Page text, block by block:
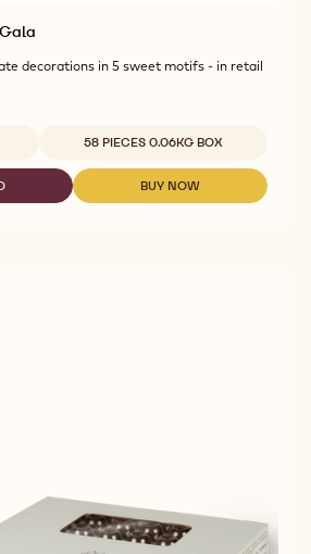
decorations in 5 sweet motifs - in retail
Available sizes
58 PIECES 0.06KG BOX
BUY NOW
-